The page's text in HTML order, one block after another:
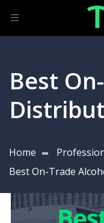
Best
Home
Best On-Trade